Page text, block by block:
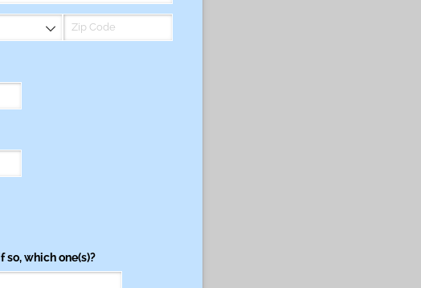
so, which one(s)?